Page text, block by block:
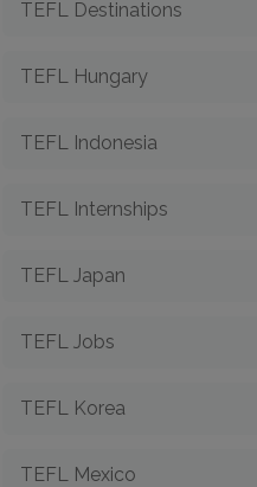
TEFL Destinations
TEFL Hungary
TEFL Indonesia
TEFL Internships
TEFL Japan
TEFL Jobs
TEFL Korea
TEFL Mexico